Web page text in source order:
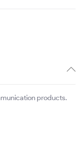
products.